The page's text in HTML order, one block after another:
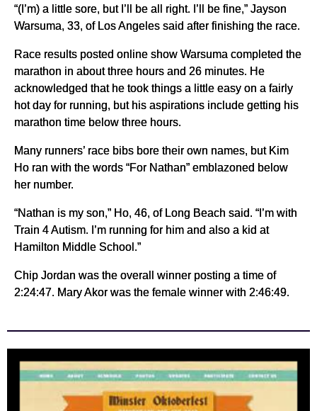
“(I’m) a little sore, but I’ll be all right. I’ll be fine,” Jayson
Warsuma, 33, of Los Angeles said after finishing the race.
Race results posted online show Warsuma completed the
marathon in about three hours and 26 minutes. He
acknowledged that he took things a little easy on a fairly
hot day for running, but his aspirations include getting his
marathon time below three hours.
Many runners’ race bibs bore their own names, but Kim
Ho ran with the words “For Nathan” emblazoned below
her number.
“Nathan is my son,” Ho, 46, of Long Beach said. “I’m with
Train 4 Autism. I’m running for him and also a kid at
Hamilton Middle School.”
Chip Jordan was the overall winner posting a time of
2:24:47. Mary Akor was the female winner with 2:46:49.